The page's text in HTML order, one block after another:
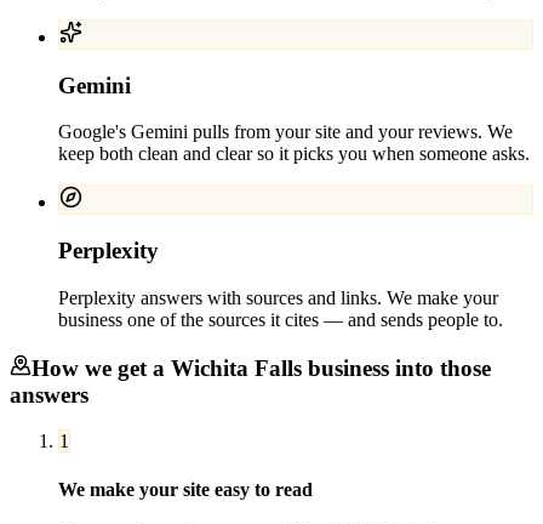
Gemini
Google's Gemini pulls from your site and your reviews. We
keep both clean and clear so it picks you when someone asks.
Perplexity
Perplexity answers with sources and links. We make your
business one of the sources it cites — and sends people to.
How we get a Wichita Falls business into those
answers
1
We make your site easy to read